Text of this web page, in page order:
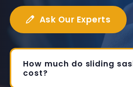
Ask Our Experts
How much do sliding
cost?